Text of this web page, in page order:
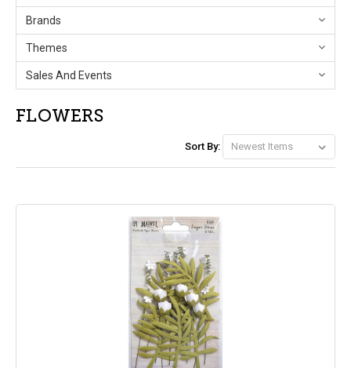
Brands
Themes
Sales And Events
FLOWERS
Sort By: